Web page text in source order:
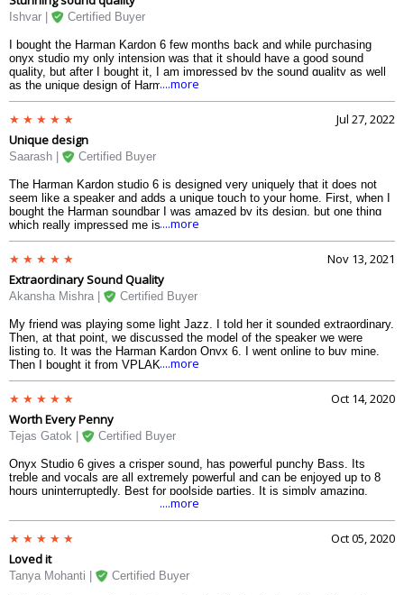
Ishvar | Certified Buyer
I bought the Harman Kardon 6 few months back and while purchasing
onyx studio my only intension was that it should have a good sound
quality, but after I bought it, I am impressed by the sound quality as well
as the unique design of Harman Kardon studio 6. Now I enjoy listening to
music every day and I do not have to charge it again and again as it has
long hour of battery back-up. Once charged it plays music continuously
till 8 long hours. I am highly satisfied with the Kardon studio 6 soundbox.
....more
Jul 27, 2022
Unique design
Saarash | Certified Buyer
The Harman Kardon studio 6 is designed very uniquely that it does not
seem like a speaker and adds a unique touch to your home. First, when I
bought the Harman soundbar I was amazed by its design, but one thing
which really impressed me is that its unique design has not affected its
quality at all and that is what we all as a customer want, durability I am
it for sure. It is water resistance so next time when I am going for a pool
party, I am going to take Harman studio 6 soundbox with me and enjoy
the party.
....more
Nov 13, 2021
Extraordinary Sound Quality
Akansha Mishra | Certified Buyer
My friend was playing some light Jazz. I told her it sounded extraordinary.
Then, at that point, we discussed the model of the speaker we were
listing to. It was the Harman Kardon Onyx 6. I went online to buy mine.
Then I bought it from VPLAK. The sound is the best I have heard from a
versatile speaker particularly coming from a solitary unit. Mine is arranged
utilize it in out-of-the-house settings like the ocean side or picnics.
Exceptionally pleasant sound.
....more
Oct 14, 2020
Worth Every Penny
Tejas Gatok | Certified Buyer
Onyx Studio 6 gives a crisper sound, has powerful punchy Bass. Its
treble and vocals are all extremely powerful and can be enjoyed up to 8
hours uninterruptedly. Best for poolside parties. It is simply amazing.
....more
Oct 05, 2020
Loved it
Tanya Mohanti | Certified Buyer